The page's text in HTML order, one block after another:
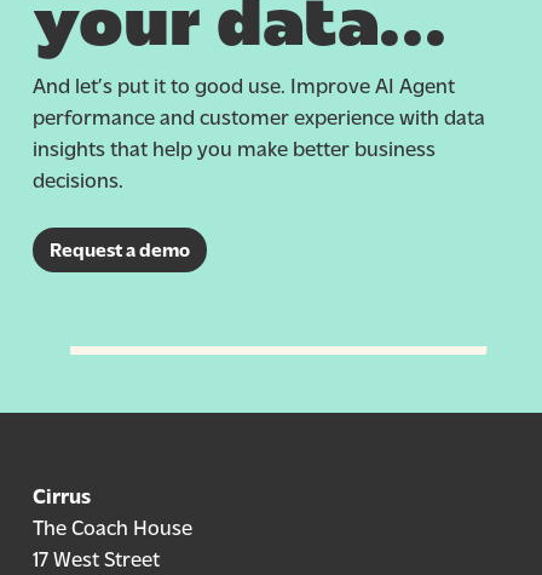
your data…
And let’sput it to good use. Improve AI Agent
performance and customer experience with data
insights that help you make better business
decisions.
Request a demo
Cirrus
The Coach House
17 West Street